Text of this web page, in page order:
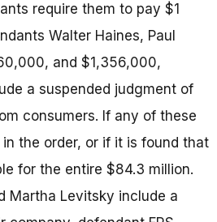
require them to pay $1
Walter Haines, Paul
and $1,356,000,
a suspended judgment of
consumers. If any of these
the order, or if it is found that
for the entire $84.3 million.
Martha Levitsky include a